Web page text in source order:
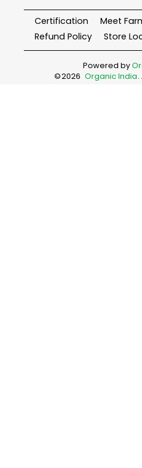
Certification Meet
Refund Policy
Store
Powered by
©2026 Organic India